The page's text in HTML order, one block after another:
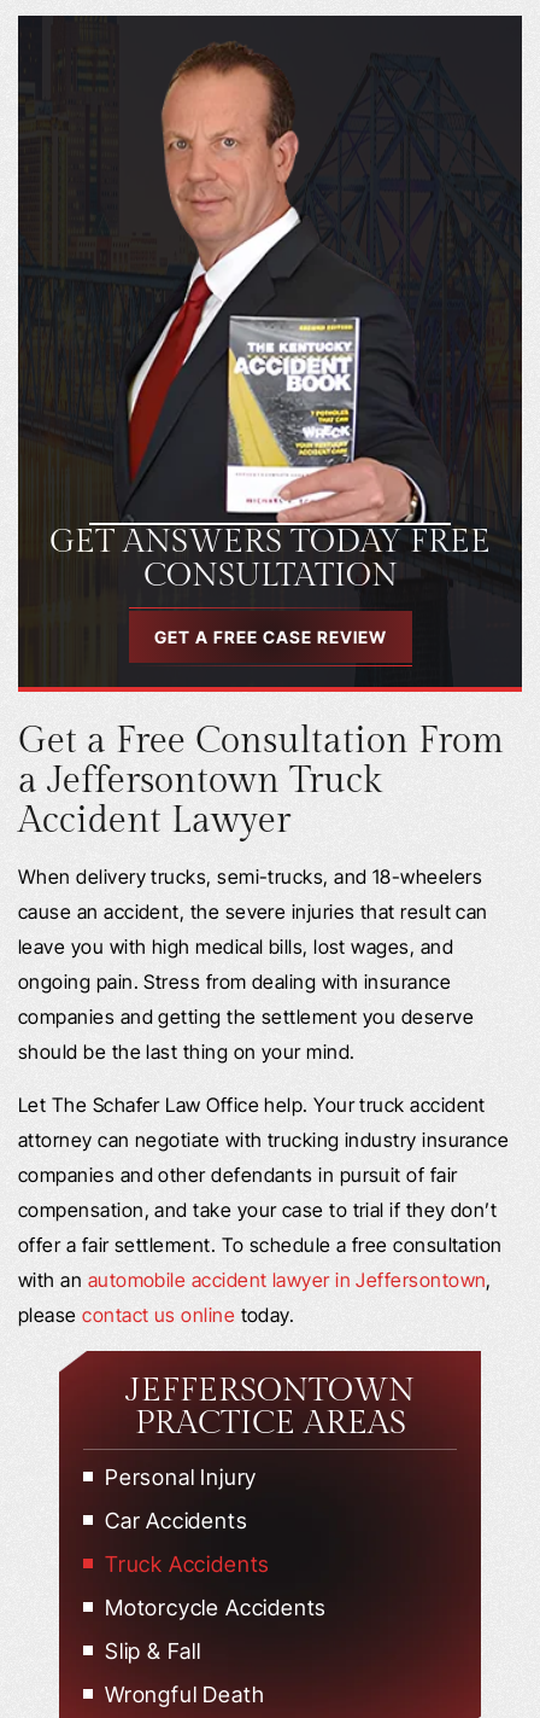
GET ANSWERS TODAY FREE
CONSULTATION
GET A FREE CASE REVIEW
Get a Free Consultation From
a Jeffersontown Truck
Accident Lawyer
When delivery trucks, semi-trucks, and 18-wheelers
cause an accident, the severe injuries that result can
leave you with high medical bills, lost wages, and
ongoing pain. Stress from dealing with insurance
companies and getting the settlement you deserve
should be the last thing on your mind.
Let The Schafer Law Office help. Your truck accident
attorney can negotiate with trucking industry insurance
companies and other defendants in pursuit of fair
compensation, and take your case to trial if they don’t
offer a fair settlement. To schedule a free consultation
with an automobile accident lawyer in Jeffersontown,
pleasecontact us online today.
JEFFERSONTOWN
PRACTICE AREAS
Personal Injury
Car Accidents
Truck Accidents
Motorcycle Accidents
Slip & Fall
Wrongful Death